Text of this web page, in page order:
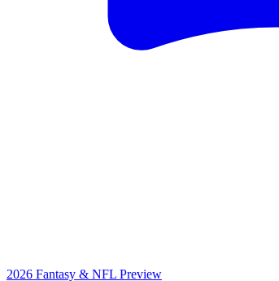
2026 Fantasy & NFL Preview